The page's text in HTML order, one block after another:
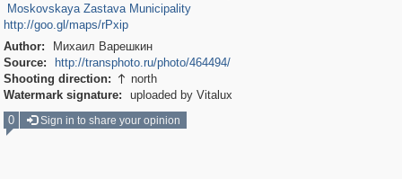
Moskovskaya Zastava Municipality
http://goo.gl/maps/rPxip
Author:
Михаил Варешкин
Source:
http://transphoto.ru/photo/464494/
Shooting direction:  north
Watermark signature:
uploaded by Vitalux
0
Sign in to share your opinion